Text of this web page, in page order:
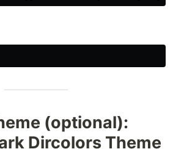
(optional):
Dircolors Theme